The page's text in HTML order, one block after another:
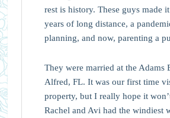
rest is history. These guys made
years of long distance, a
planning, and now, parenting a
They were married at the Adams
Alfred, FL. It was our first time
property, but I really hope it
Rachel and Avi had the windiest